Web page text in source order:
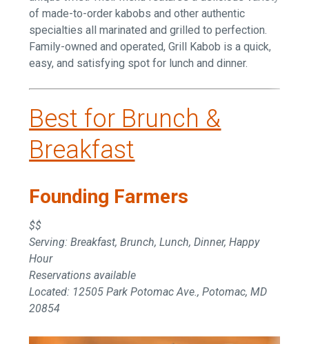
of made-to-order kabobs and other authentic
specialties all marinated and grilled to perfection.
Family-owned and operated, Grill Kabob is a quick,
easy, and satisfying spot for lunch and dinner.
Best for Brunch &
Breakfast
Founding Farmers
$$
Serving: Breakfast, Brunch, Lunch, Dinner, Happy
Hour
Reservations available
Located: 12505 Park Potomac Ave., Potomac, MD
20854